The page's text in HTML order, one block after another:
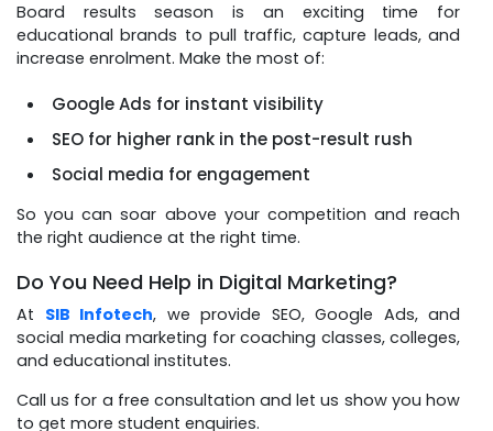
Board results season is an exciting time for
educational brands to pull traffic, capture leads, and
increase enrolment. Make the most of:
Google Ads for instant visibility
SEO for higher rank in the post-result rush
Social media for engagement
So you can soar above your competition and reach
the right audience at the right time.
Do You Need Help in Digital Marketing?
At SIB Infotech, we provide SEO, Google Ads, and
social media marketing for coaching classes, colleges,
and educational institutes.
Call us for a free consultation and let us show you how
to get more student enquiries.